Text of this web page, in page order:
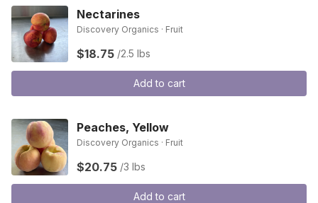
Nectarines
Discovery Organics · Fruit
$18.75 /2.5 lbs
Add to cart
Peaches, Yellow
Discovery Organics · Fruit
$20.75 /3 lbs
Add to cart